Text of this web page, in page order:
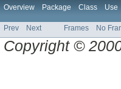
Overview Package Class Use
Prev Next Frames No
Copyright ©